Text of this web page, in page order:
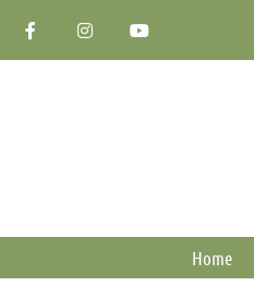
F
a
c
I
n
s
Y
o
u
Home